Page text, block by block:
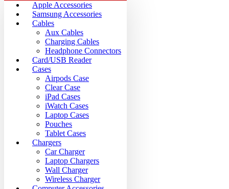
Apple Accessories
Samsung Accessories
Cables
Aux Cables
Charging Cables
Headphone Connectors
Card/USB Reader
Cases
Airpods Case
Clear Case
iPad Cases
iWatch Cases
Laptop Cases
Pouches
Tablet Cases
Chargers
Car Charger
Laptop Chargers
Wall Charger
Wireless Charger